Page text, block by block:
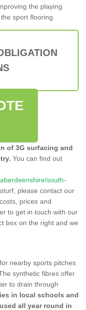
the playing
sport flooring.
of 3G surfacing and
You can find out
south-
please contact our
prices and
to get in touch with our
box on the right and we
nearby sports pitches
synthetic fibres offer
to drain through
in local schools and
all year round in